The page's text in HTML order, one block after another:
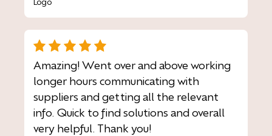
Amazing! Went over and above working
longer hours communicating with
suppliers and getting all the relevant
info. Quick to find solutions and overall
very helpful. Thank you!